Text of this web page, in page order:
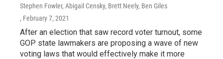
Stephen Fowler, Abigail Censky, Brett Neely, Ben Giles
, February 7, 2021
After an election that saw record voter turnout, some
GOP state lawmakers are proposing a wave of new
voting laws that would effectively make it more